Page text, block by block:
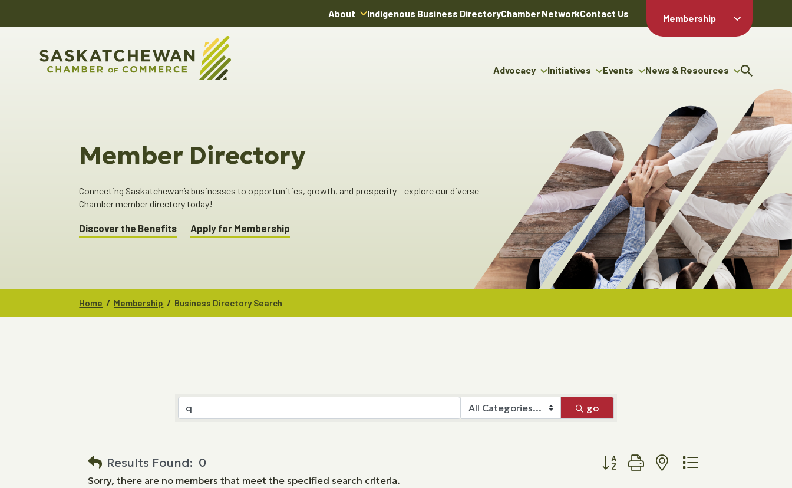
About Indigenous Business DirectoryChamber NetworkContact Us
Membership
Member Login
Directory
Member Value
& Benefits
Chambers Plan
Employee
Benefits
Advocacy Initiatives
Indigenous Business
Events
The ABEX Awards
Sponsorship Opportunities
News & Resources
News Releases
Advertising Opportunities
Member Directory
Connecting Saskatchewan’s businesses to opportunities, growth, and prosperity – explore our diverse
Chamber member directory today!
Discover the Benefits Apply for Membership
Home / Membership / Business Directory Search
go
Results Found: 0
Button group with nested dropdown
Sorry, there are no members that meet the specified search criteria.